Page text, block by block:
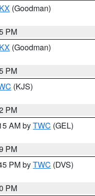
(Goodman)
PM
(Goodman)
PM
(KJS)
PM
AM byTWC (GEL)
PM
PM byTWC (DVS)
PM